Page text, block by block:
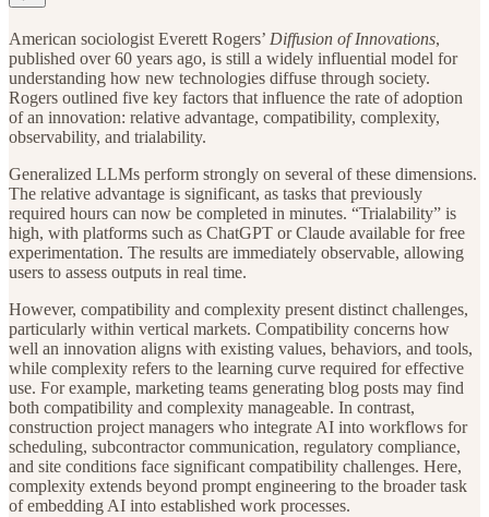
American sociologist Everett Rogers’ Diffusion of Innovations,
published over 60 years ago, is still a widely influential model for
understanding how new technologies diffuse through society.
Rogers outlined five key factors that influence the rate of adoption
of an innovation: relative advantage, compatibility, complexity,
observability, and trialability.
Generalized LLMs perform strongly on several of these dimensions.
The relative advantage is significant, as tasks that previously
required hours can now be completed in minutes. “Trialability” is
high, with platforms such as ChatGPT or Claude available for free
experimentation. The results are immediately observable, allowing
users to assess outputs in real time.
However, compatibility and complexity present distinct challenges,
particularly within vertical markets. Compatibility concerns how
well an innovation aligns with existing values, behaviors, and tools,
while complexity refers to the learning curve required for effective
use. For example, marketing teams generating blog posts may find
both compatibility and complexity manageable. In contrast,
construction project managers who integrate AI into workflows for
scheduling, subcontractor communication, regulatory compliance,
and site conditions face significant compatibility challenges. Here,
complexity extends beyond prompt engineering to the broader task
of embedding AI into established work processes.